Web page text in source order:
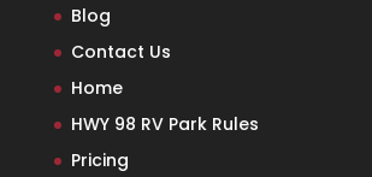
Blog
Contact Us
Home
HWY 98 RV Park Rules
Pricing